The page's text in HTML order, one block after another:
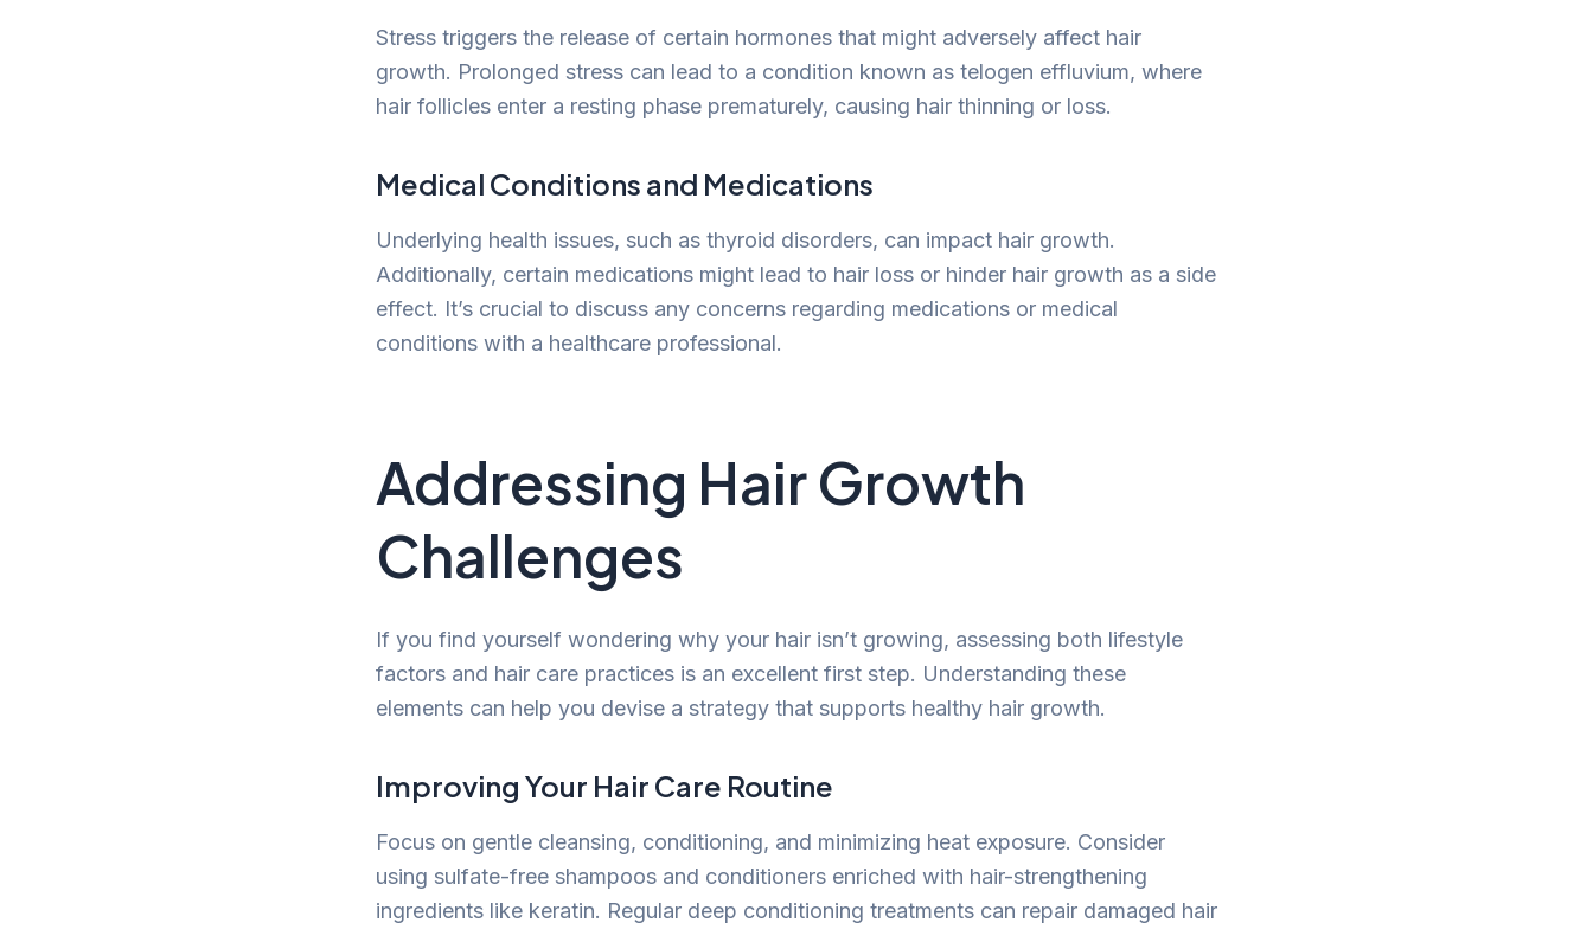
Stress triggers the release of certain hormones that might adversely affect hair
growth. Prolonged stress can lead to a condition known as telogen effluvium, where
hair follicles enter a resting phase prematurely, causing hair thinning or loss.
Medical Conditions and Medications
Underlying health issues, such as thyroid disorders, can impact hair growth.
Additionally, certain medications might lead to hair loss or hinder hair growth as a side
effect. It’s crucial to discuss any concerns regarding medications or medical
conditions with a healthcare professional.
Addressing Hair Growth
Challenges
If you find yourself wondering why your hair isn’t growing, assessing both lifestyle
factors and hair care practices is an excellent first step. Understanding these
elements can help you devise a strategy that supports healthy hair growth.
Improving Your Hair Care Routine
Focus on gentle cleansing, conditioning, and minimizing heat exposure. Consider
using sulfate-free shampoos and conditioners enriched with hair-strengthening
ingredients like keratin. Regular deep conditioning treatments can repair damaged hair